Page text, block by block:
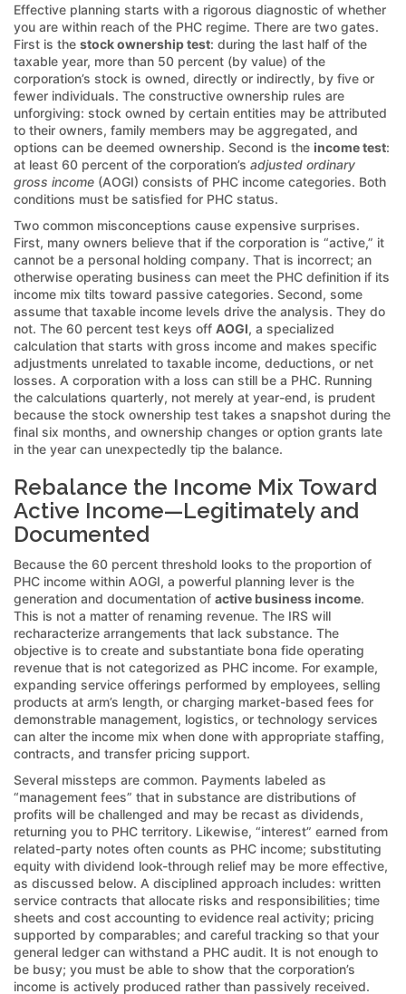
Effective planning starts with a rigorous diagnostic of whether
you are within reach of the PHC regime. There are two gates.
First is the stock ownership test: during the last half of the
taxable year, more than 50 percent (by value) of the
corporation’s stock is owned, directly or indirectly, by five or
fewer individuals. The constructive ownership rules are
unforgiving: stock owned by certain entities may be attributed
to their owners, family members may be aggregated, and
options can be deemed ownership. Second is the income test:
at least 60 percent of the corporation’s adjusted ordinary
gross income (AOGI) consists of PHC income categories. Both
conditions must be satisfied for PHC status.
Two common misconceptions cause expensive surprises.
First, many owners believe that if the corporation is “active,” it
cannot be a personal holding company. That is incorrect; an
otherwise operating business can meet the PHC definition if its
income mix tilts toward passive categories. Second, some
assume that taxable income levels drive the analysis. They do
not. The 60 percent test keys off AOGI, a specialized
calculation that starts with gross income and makes specific
adjustments unrelated to taxable income, deductions, or net
losses. A corporation with a loss can still be a PHC. Running
the calculations quarterly, not merely at year-end, is prudent
because the stock ownership test takes a snapshot during the
final six months, and ownership changes or option grants late
in the year can unexpectedly tip the balance.
Rebalance the Income Mix Toward
Active Income—Legitimately and
Documented
Because the 60 percent threshold looks to the proportion of
PHC income within AOGI, a powerful planning lever is the
generation and documentation of active business income.
This is not a matter of renaming revenue. The IRS will
recharacterize arrangements that lack substance. The
objective is to create and substantiate bona fide operating
revenue that is not categorized as PHC income. For example,
expanding service offerings performed by employees, selling
products at arm’s length, or charging market-based fees for
demonstrable management, logistics, or technology services
can alter the income mix when done with appropriate staffing,
contracts, and transfer pricing support.
Several missteps are common. Payments labeled as
“management fees” that in substance are distributions of
profits will be challenged and may be recast as dividends,
returning you to PHC territory. Likewise, “interest” earned from
related-party notes often counts as PHC income; substituting
equity with dividend look-through relief may be more effective,
as discussed below. A disciplined approach includes: written
service contracts that allocate risks and responsibilities; time
sheets and cost accounting to evidence real activity; pricing
supported by comparables; and careful tracking so that your
general ledger can withstand a PHC audit. It is not enough to
be busy; you must be able to show that the corporation’s
income is actively produced rather than passively received.